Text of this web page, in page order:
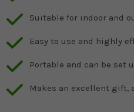
Suitable for indoor and
Easy to use and highly
Portable and can be set
Makes an excellent gift,